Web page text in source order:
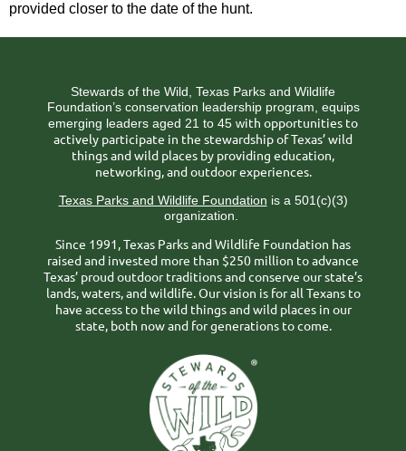
provided closer to the date of the hunt.
Stewards of the Wild, Texas Parks and Wildlife
Foundation’s conservation leadership program, equips
emerging leaders aged 21 to 45 with opportunities to
actively participate in the stewardship of Texas’ wild
things and wild places by providing education,
networking, and outdoor experiences.
Texas Parks and Wildlife Foundation is a 501(c)(3)
organization.
Since 1991, Texas Parks and Wildlife Foundation has
raised and invested more than $250 million to advance
Texas’ proud outdoor traditions and conserve our state’s
lands, waters, and wildlife. Our vision is for all Texans to
have access to the wild things and wild places in our
state, both now and for generations to come.